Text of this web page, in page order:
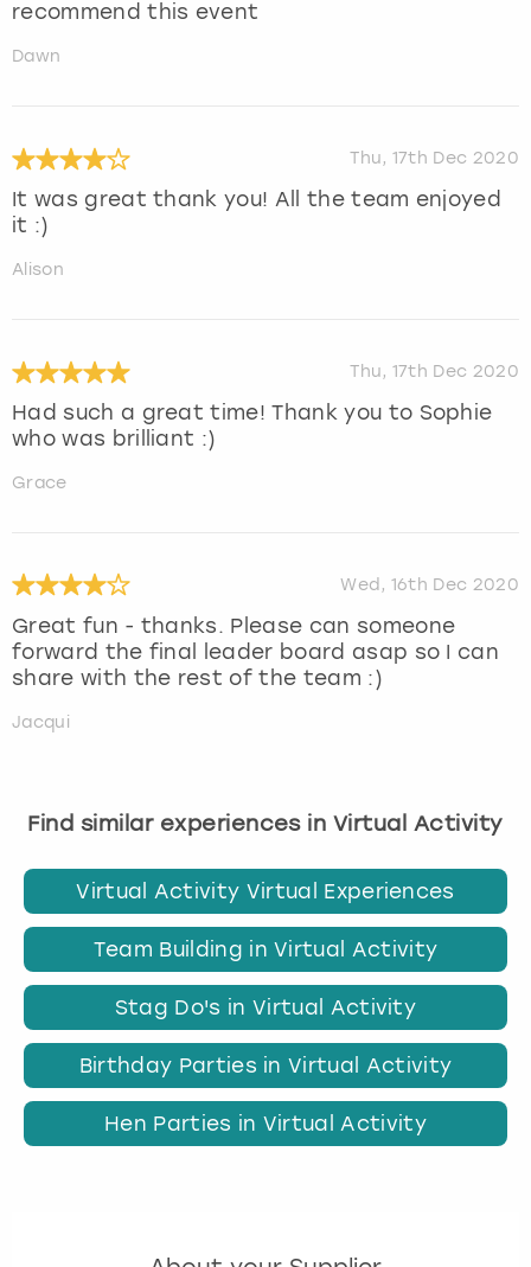
recommend this event
Dawn
Thu, 17th Dec 2020
It was great thank you! All the team enjoyed
it :)
Alison
Thu, 17th Dec 2020
Had such a great time! Thank you to Sophie
who was brilliant :)
Grace
Wed, 16th Dec 2020
Great fun - thanks. Please can someone
forward the final leader board asap so I can
share with the rest of the team :)
Jacqui
Find similar experiences in Virtual Activity
Virtual Activity Virtual Experiences
Team Building in Virtual Activity
Stag Do's in Virtual Activity
Birthday Parties in Virtual Activity
Hen Parties in Virtual Activity